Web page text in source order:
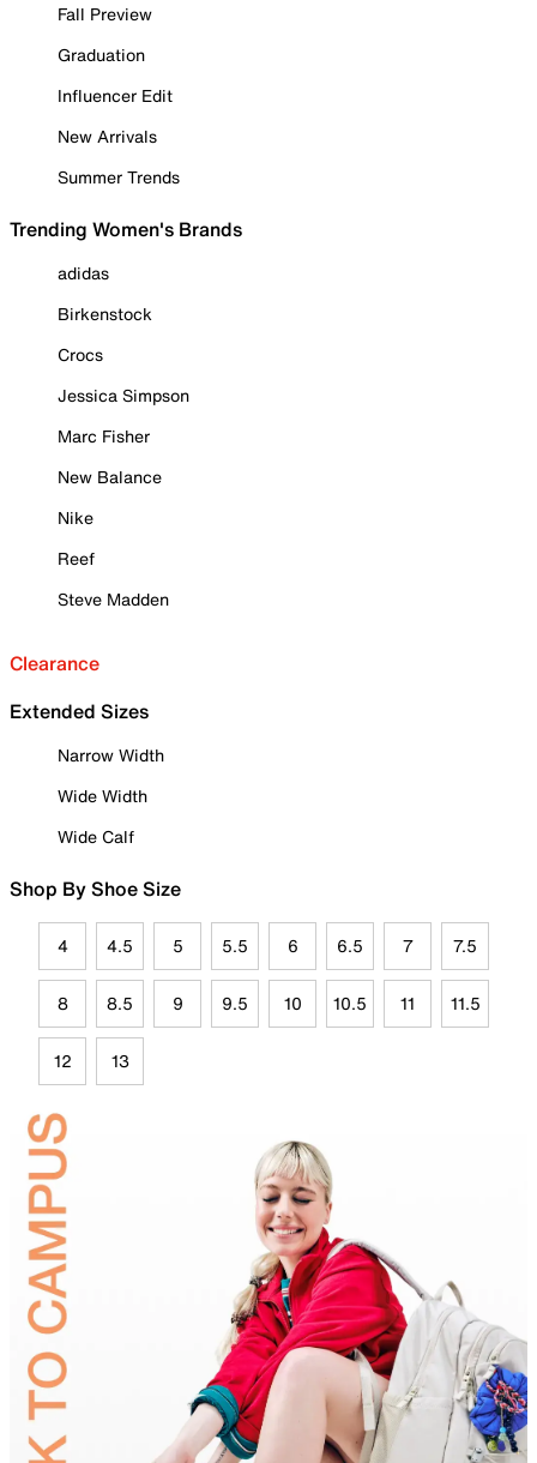
Fall Preview
Graduation
Influencer Edit
New Arrivals
Summer Trends
Trending Women's Brands
adidas
Birkenstock
Crocs
Jessica Simpson
Marc Fisher
New Balance
Nike
Reef
Steve Madden
Clearance
Extended Sizes
Narrow Width
Wide Width
Wide Calf
Shop By Shoe Size
4 4.5 5 5.5 6 6.5 7 7.5
8 8.5 9 9.5 10 10.5 11 11.5
12 13